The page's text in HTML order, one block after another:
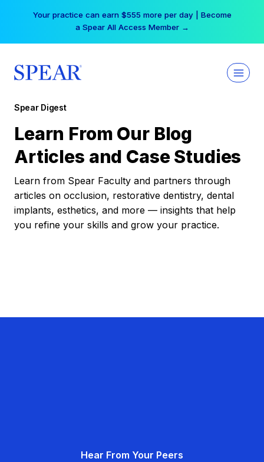
Your practice can earn $555 more per day | Become
a Spear All Access Member →
Spear Digest
Learn From Our Blog
Articles and Case Studies
Learn from Spear Faculty and partners through
articles on occlusion, restorative dentistry, dental
implants, esthetics, and more — insights that help
you refine your skills and grow your practice.
Hear From Your Peers